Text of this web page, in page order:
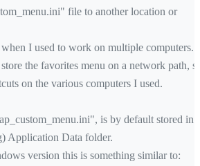
file to another location or
I used to work on multiple computers.
the favorites menu on a network path,
on the various computers I used.
is by default stored in
Application Data folder.
version this is something similar to: